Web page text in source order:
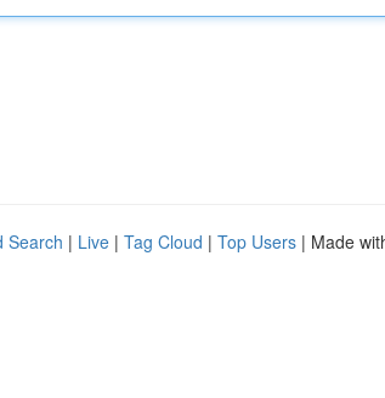
Search | Live | Tag Cloud | Top Users | Made